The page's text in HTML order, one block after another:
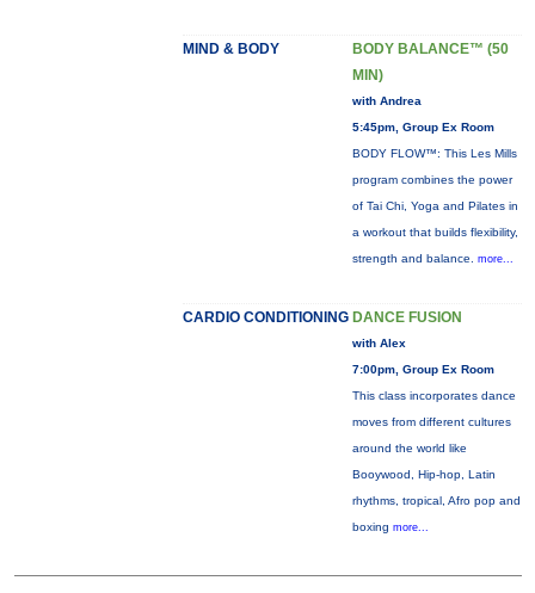
MIND & BODY
BODY BALANCE™ (50
MIN)
with Andrea
5:45pm, Group Ex Room
BODY FLOW™: This Les Mills
program combines the power
of Tai Chi, Yoga and Pilates in
a workout that builds flexibility,
strength and balance. more...
CARDIO CONDITIONING DANCE FUSION
with Alex
7:00pm, Group Ex Room
This class incorporates dance
moves from different cultures
around the world like
Booywood, Hip-hop, Latin
rhythms, tropical, Afro pop and
boxing more...